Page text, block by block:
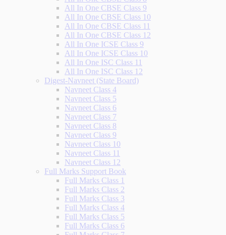
All In One CBSE Class 9
All In One CBSE Class 10
All In One CBSE Class 11
All In One CBSE Class 12
All In One ICSE Class 9
All In One ICSE Class 10
All In One ISC Class 11
All In One ISC Class 12
Digest-Navneet (State Board)
Navneet Class 4
Navneet Class 5
Navneet Class 6
Navneet Class 7
Navneet Class 8
Navneet Class 9
Navneet Class 10
Navneet Class 11
Navneet Class 12
Full Marks Support Book
Full Marks Class 1
Full Marks Class 2
Full Marks Class 3
Full Marks Class 4
Full Marks Class 5
Full Marks Class 6